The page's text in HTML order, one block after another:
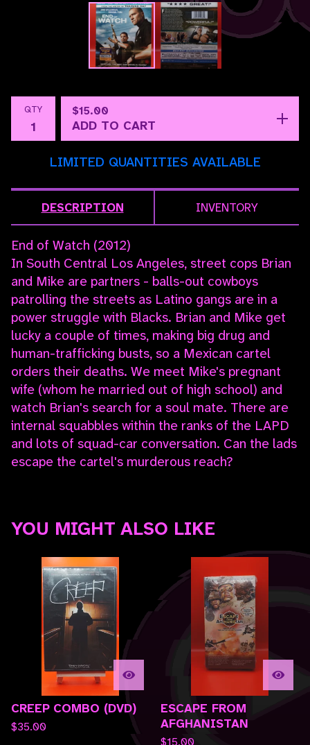
QTY $15.00
ADD TO CART
LIMITED QUANTITIES AVAILABLE
DESCRIPTION INVENTORY
End of Watch (2012)
In South Central Los Angeles, street cops Brian
and Mike are partners - balls-out cowboys
patrolling the streets as Latino gangs are in a
power struggle with Blacks. Brian and Mike get
lucky a couple of times, making big drug and
human-trafficking busts, so a Mexican cartel
orders their deaths. We meet Mike's pregnant
wife (whom he married out of high school) and
watch Brian's search for a soul mate. There are
internal squabbles within the ranks of the LAPD
and lots of squad-car conversation. Can the lads
escape the cartel's murderous reach?
YOU MIGHT ALSO LIKE
CREEP COMBO (DVD)
$35.00
ESCAPE FROM
AFGHANISTAN
$15.00